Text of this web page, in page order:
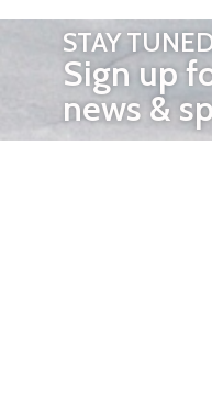
STAY
Sign up
news &